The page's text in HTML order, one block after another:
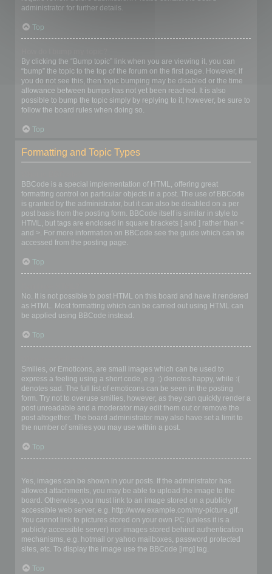
administrator for further details.
Top
By clicking the “Bump topic” link when you are viewing it, you can
“bump” the topic to the top of the forum on the first page. However, if
you do not see this, then topic bumping may be disabled or the time
allowance between bumps has not yet been reached. It is also
possible to bump the topic simply by replying to it, however, be sure to
follow the board rules when doing so.
Top
Formatting and Topic Types
BBCode is a special implementation of HTML, offering great
formatting control on particular objects in a post. The use of BBCode
is granted by the administrator, but it can also be disabled on a per
post basis from the posting form. BBCode itself is similar in style to
HTML, but tags are enclosed in square brackets [ and ] rather than <
and >. For more information on BBCode see the guide which can be
accessed from the posting page.
Top
No. It is not possible to post HTML on this board and have it rendered
as HTML. Most formatting which can be carried out using HTML can
be applied using BBCode instead.
Top
Smilies, or Emoticons, are small images which can be used to
express a feeling using a short code, e.g. :) denotes happy, while :(
denotes sad. The full list of emoticons can be seen in the posting
form. Try not to overuse smilies, however, as they can quickly render a
post unreadable and a moderator may edit them out or remove the
post altogether. The board administrator may also have set a limit to
the number of smilies you may use within a post.
Top
Yes, images can be shown in your posts. If the administrator has
allowed attachments, you may be able to upload the image to the
board. Otherwise, you must link to an image stored on a publicly
accessible web server, e.g. http://www.example.com/my-picture.gif.
You cannot link to pictures stored on your own PC (unless it is a
publicly accessible server) nor images stored behind authentication
mechanisms, e.g. hotmail or yahoo mailboxes, password protected
sites, etc. To display the image use the BBCode [img] tag.
Top